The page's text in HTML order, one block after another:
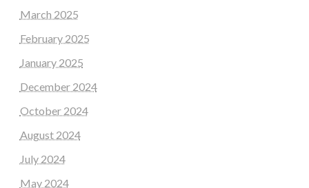
March 2025
February 2025
January 2025
December 2024
October 2024
August 2024
July 2024
May 2024